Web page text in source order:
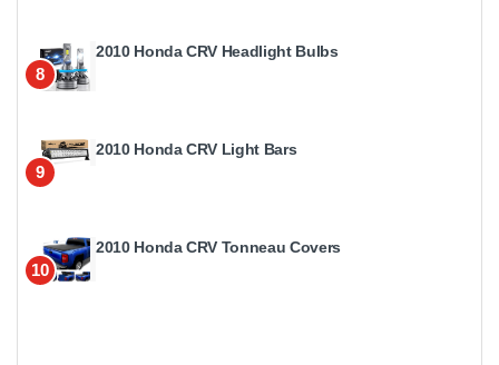
8
2010 Honda CRV Headlight Bulbs
9
2010 Honda CRV Light Bars
10
2010 Honda CRV Tonneau Covers